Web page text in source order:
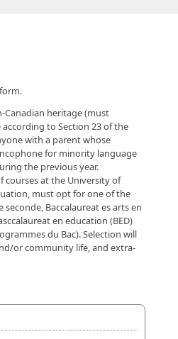
Canadian heritage (must
to Section 23 of the
with a parent whose
for minority language
the previous year.
courses at the University of
must opt for one of the
Baccalaureat es arts en
en education (BED)
du Bac). Selection will
or community life, and extra-